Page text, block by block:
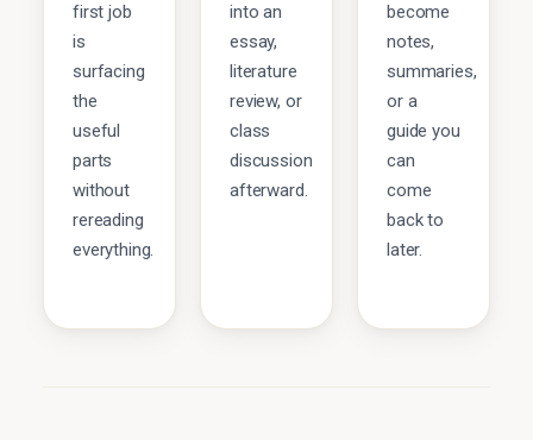
first job
is
surfacing
the
useful
parts
without
rereading
everything.
into an
essay,
literature
review, or
class
discussion
afterward.
become
notes,
summaries,
or a
guide you
can
come
back to
later.